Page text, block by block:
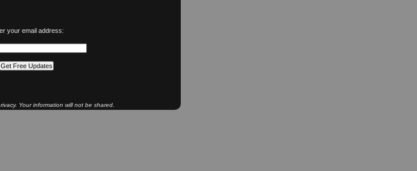
your email address:
Your information will not be shared.